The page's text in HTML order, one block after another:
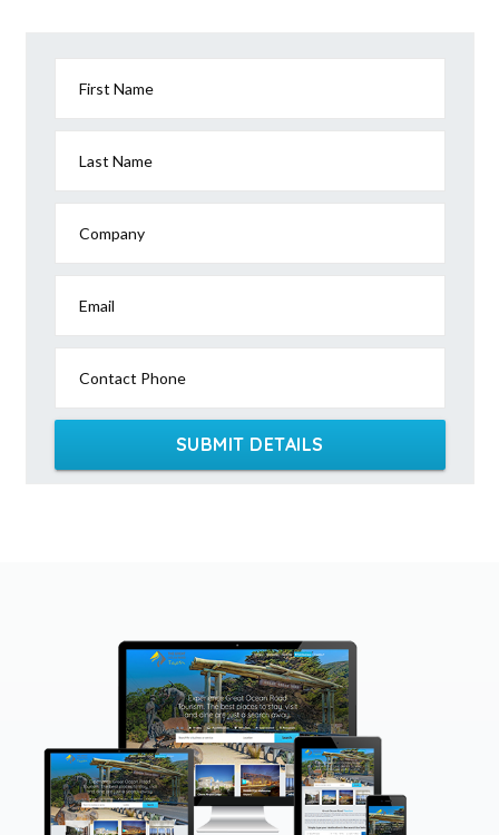
First Name
Last Name
Company
Email
Contact Phone
SUBMIT DETAILS